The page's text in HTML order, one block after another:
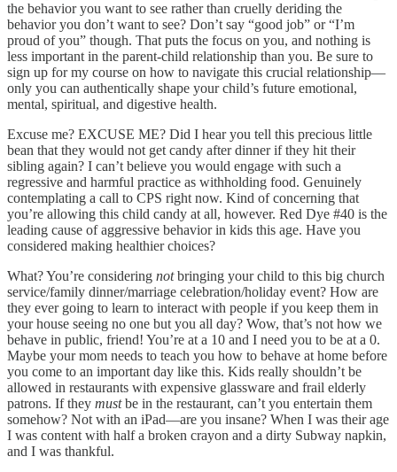
the behavior you want to see rather than cruelly deriding the
behavior you don’t want to see? Don’t say “good job” or “I’m
proud of you” though. That puts the focus on you, and nothing is
less important in the parent-child relationship than you. Be sure to
sign up for my course on how to navigate this crucial relationship—
only you can authentically shape your child’s future emotional,
mental, spiritual, and digestive health.
Excuse me? EXCUSE ME? Did I hear you tell this precious little
bean that they would not get candy after dinner if they hit their
sibling again? I can’t believe you would engage with such a
regressive and harmful practice as withholding food. Genuinely
contemplating a call to CPS right now. Kind of concerning that
you’re allowing this child candy at all, however. Red Dye #40 is the
leading cause of aggressive behavior in kids this age. Have you
considered making healthier choices?
What? You’re considering notbringing your child to this big church
service/family dinner/marriage celebration/holiday event? How are
they ever going to learn to interact with people if you keep them in
your house seeing no one but you all day? Wow, that’s not how we
behave in public, friend! You’re at a 10 and I need you to be at a 0.
Maybe your mom needs to teach you how to behave at home before
you come to an important day like this. Kids really shouldn’t be
allowed in restaurants with expensive glassware and frail elderly
patrons. If they mustbe in the restaurant, can’t you entertain them
somehow? Not with an iPad—are you insane? When I was their age
I was content with half a broken crayon and a dirty Subway napkin,
and I was thankful.